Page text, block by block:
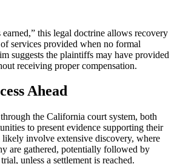
this legal doctrine allows recovery
services provided when no formal
suggests the plaintiffs may have provided
receiving proper compensation.
Ahead
the California court system, both
to present evidence supporting their
involve extensive discovery, where
are gathered, potentially followed by
unless a settlement is reached.